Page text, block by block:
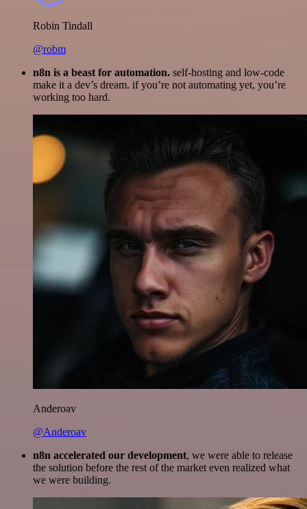
Robin Tindall
@robm
n8n is a beast for automation. self-hosting and low-code
make it a dev’s dream. if you’re not automating yet, you’re
working too hard.
Anderoav
@Anderoav
n8n accelerated our development, we were able to release
the solution before the rest of the market even realized what
we were building.